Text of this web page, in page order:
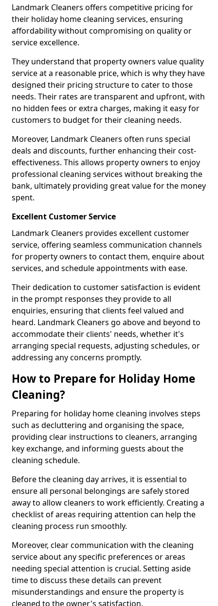
Landmark Cleaners offers competitive pricing for
their holiday home cleaning services, ensuring
affordability without compromising on quality or
service excellence.
They understand that property owners value quality
service at a reasonable price, which is why they have
designed their pricing structure to cater to those
needs. Their rates are transparent and upfront, with
no hidden fees or extra charges, making it easy for
customers to budget for their cleaning needs.
Moreover, Landmark Cleaners often runs special
deals and discounts, further enhancing their cost-
effectiveness. This allows property owners to enjoy
professional cleaning services without breaking the
bank, ultimately providing great value for the money
spent.
Excellent Customer Service
Landmark Cleaners provides excellent customer
service, offering seamless communication channels
for property owners to contact them, enquire about
services, and schedule appointments with ease.
Their dedication to customer satisfaction is evident
in the prompt responses they provide to all
enquiries, ensuring that clients feel valued and
heard. Landmark Cleaners go above and beyond to
accommodate their clients' needs, whether it's
arranging special requests, adjusting schedules, or
addressing any concerns promptly.
How to Prepare for Holiday Home
Cleaning?
Preparing for holiday home cleaning involves steps
such as decluttering and organising the space,
providing clear instructions to cleaners, arranging
key exchange, and informing guests about the
cleaning schedule.
Before the cleaning day arrives, it is essential to
ensure all personal belongings are safely stored
away to allow cleaners to work efficiently. Creating a
checklist of areas requiring attention can help the
cleaning process run smoothly.
Moreover, clear communication with the cleaning
service about any specific preferences or areas
needing special attention is crucial. Setting aside
time to discuss these details can prevent
misunderstandings and ensure the property is
cleaned to the owner's satisfaction.